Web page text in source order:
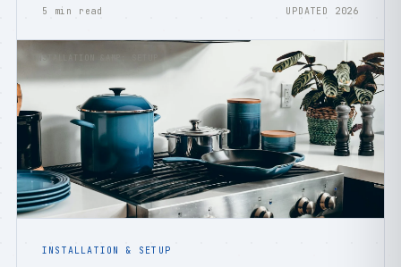
5 min read UPDATED 2026
INSTALLATION &AMP; SETUP
INSTALLATION & SETUP